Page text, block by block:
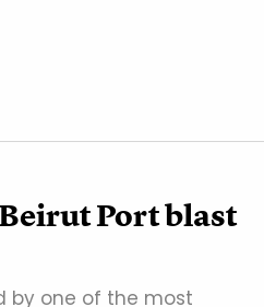
Port blast
by one of the most